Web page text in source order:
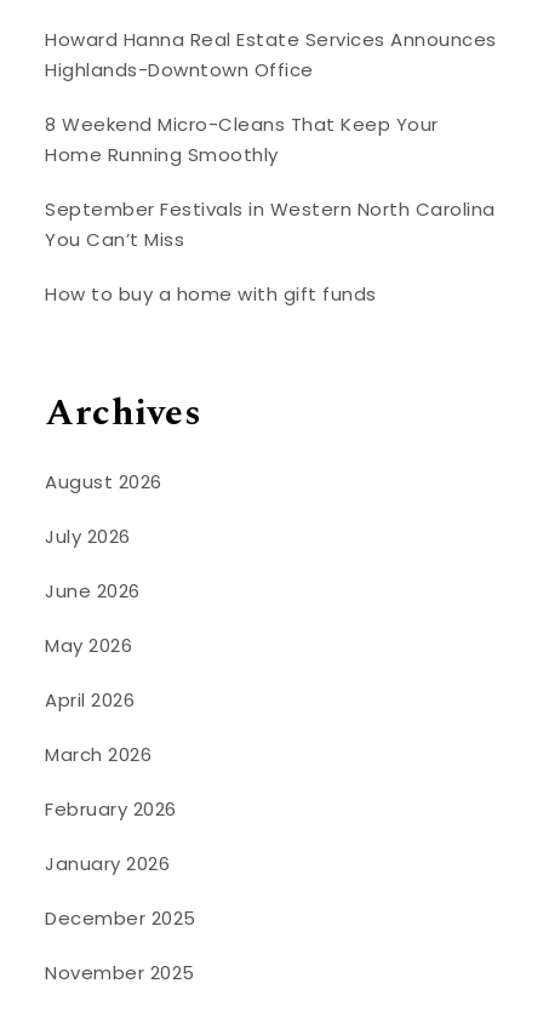
Howard Hanna Real Estate Services Announces
Highlands-Downtown Office
8 Weekend Micro-Cleans That Keep Your
Home Running Smoothly
September Festivals in Western North Carolina
You Can’t Miss
How to buy a home with gift funds
Archives
August 2026
July 2026
June 2026
May 2026
April 2026
March 2026
February 2026
January 2026
December 2025
November 2025